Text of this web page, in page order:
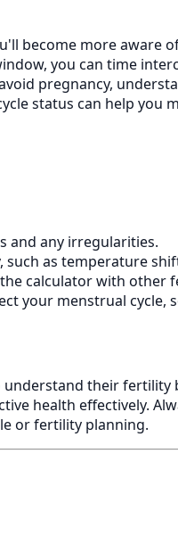
become more aware
you can time
pregnancy,
status can help you
and any irregularities.
as temperature
calculator with other
your menstrual
their fertility
health effectively.
or fertility planning.